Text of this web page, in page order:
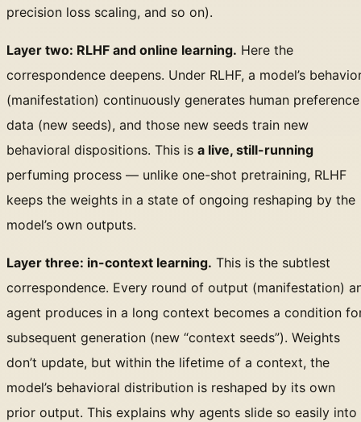
precision loss scaling, and so on).
Layer two: RLHF and online learning. Here the
correspondence deepens. Under RLHF, a model’s
(manifestation) continuously generates human preference
data (new seeds), and those new seeds train new
behavioral dispositions. This is a live, still-running
perfuming process — unlike one-shot pretraining, RLHF
keeps the weights in a state of ongoing reshaping by the
model’s own outputs.
Layer three: in-context learning. This is the subtlest
correspondence. Every round of output (manifestation)
agent produces in a long context becomes a condition
subsequent generation (new “context seeds”). Weights
don’t update, but within the lifetime of a context, the
model’s behavioral distribution is reshaped by its own
prior output. This explains why agents slide so easily into